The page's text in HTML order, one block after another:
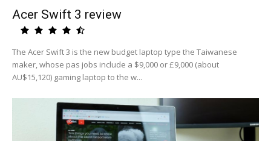
Acer Swift 3 review
The Acer Swift 3 is the new budget laptop type the Taiwanese
maker, whose pas jobs include a $9,000 or £9,000 (about
AU$15,120) gaming laptop to the w...